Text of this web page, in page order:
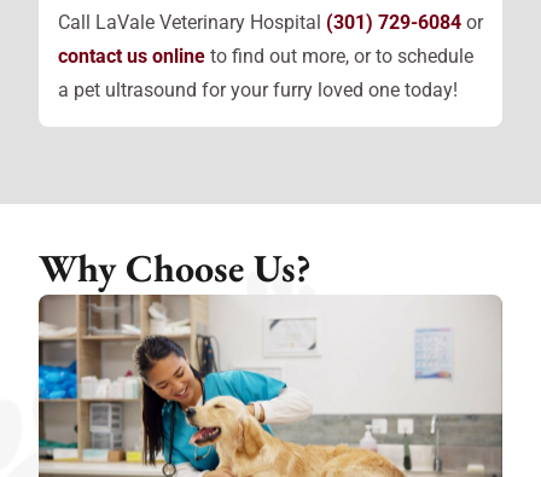
Call LaVale Veterinary Hospital (301) 729-6084 or
contact us online to find out more, or to schedule
a pet ultrasound for your furry loved one today!
Why Choose Us?